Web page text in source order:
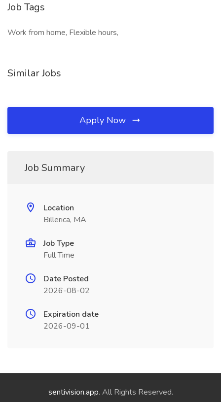
Job Tags
Work from home, Flexible hours,
Similar Jobs
Apply Now
Job Summary
Location
Billerica, MA
Job Type
Full Time
Date Posted
2026-08-02
Expiration date
2026-09-01
sentivision.app. All Rights Reserved.